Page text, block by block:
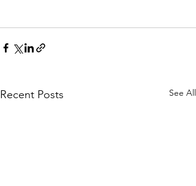
Recent Posts See All